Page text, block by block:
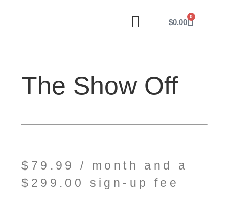
$0.00
0
The Show Off
$ 79.99
/ month and a
$ 299.00 sign-up fee